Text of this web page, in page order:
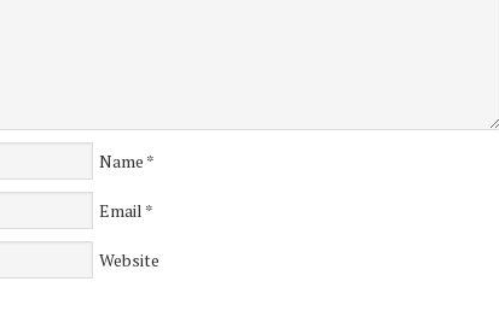
Name *
Email *
Website